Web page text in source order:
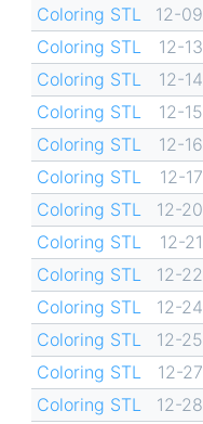
Coloring STL
12-09
Coloring STL
12-13
Coloring STL
12-14
Coloring STL
12-15
Coloring STL
12-16
Coloring STL
12-17
Coloring STL
12-20
Coloring STL
12-21
Coloring STL
12-22
Coloring STL
12-24
Coloring STL
12-25
Coloring STL
12-27
Coloring STL
12-28